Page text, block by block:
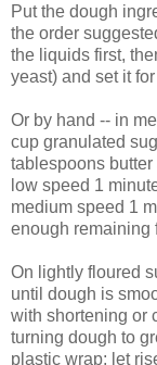
Put the dough
the order
the liquids first,
yeast) and set it
Or by hand -- in
cup granulated
tablespoons
low speed 1
medium speed 1
enough remaining
On lightly floured
until dough is
with shortening or
turning dough to
plastic wrap; let